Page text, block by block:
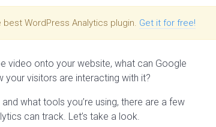
WordPress Analytics plugin. Get it for free!
video onto your website, what can Google
your visitors are interacting with it?
what tools you’re using, there are a few
can track. Let’s take a look.